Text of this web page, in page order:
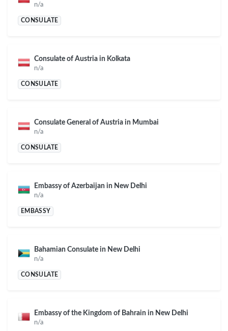
n/a
CONSULATE
Consulate of Austria in Kolkata
n/a
CONSULATE
Consulate General of Austria in Mumbai
n/a
CONSULATE
Embassy of Azerbaijan in New Delhi
n/a
EMBASSY
Bahamian Consulate in New Delhi
n/a
CONSULATE
Embassy of the Kingdom of Bahrain in New Delhi
n/a